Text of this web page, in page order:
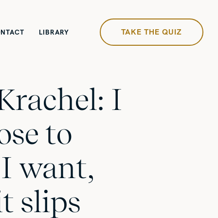
LIBRARY TAKE THE QUIZ
I
to
want,
slips